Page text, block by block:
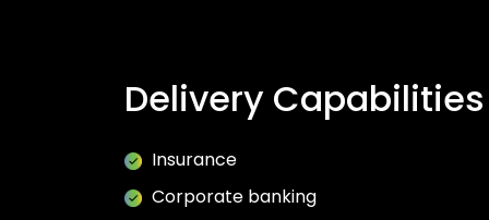
Delivery Capabilities
Insurance
Corporate banking